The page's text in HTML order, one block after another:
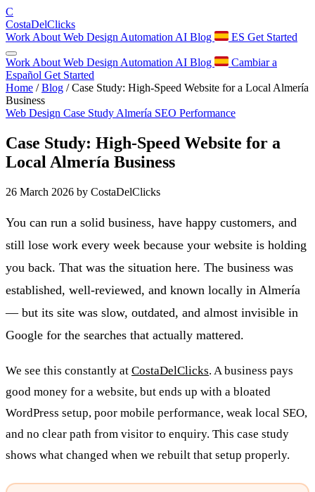
C
CostaDelClicks
Work About Web Design Automation AI Blog ES Get Started
Work About Web Design Automation AI Blog
Cambiar a
Español Get Started
Home / Blog / Case Study: High-Speed Website for a Local Almería
Business
Web Design Case Study Almería SEO Performance
Case Study: High-Speed Website for a
Local Almería Business
26 March 2026 by CostaDelClicks
You can run a solid business, have happy customers, and
still lose work every week because your website is holding
you back. That was the situation here. The business was
established, well-reviewed, and known locally in Almería
— but its site was slow, outdated, and almost invisible in
Google for the searches that actually mattered.
We see this constantly at CostaDelClicks. A business pays
good money for a website, but ends up with a bloated
WordPress setup, poor mobile performance, weak local SEO,
and no clear path from visitor to enquiry. This case study
shows what changed when we rebuilt that setup properly.